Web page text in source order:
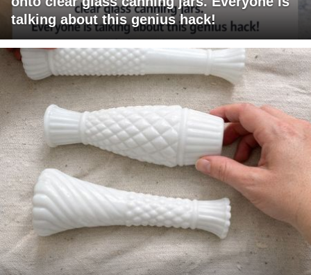
talking about this genius hack!